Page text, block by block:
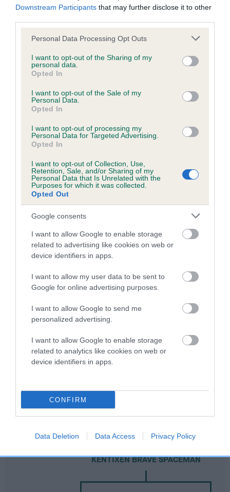
Downstream Participants that may further disclose it to other
Please note that this website/app uses one or more Google
not limited to your visit or usage behaviour. You may click to
grant or deny consent to Google and its third-party tags to
use your data for below specified purposes in below Google
consent section.
Personal Data Processing Opt Outs
I want to opt-out of the Sharing of my
personal data.
Opted In
I want to opt-out of the Sale of my
Personal Data.
Opted In
I want to opt-out of processing my
Personal Data for Targeted Advertising.
Opted In
I want to opt-out of Collection, Use,
Retention, Sale, and/or Sharing of my
Personal Data that Is Unrelated with the
Purposes for which it was collected.
Opted Out
Google consents
I want to allow Google to enable storage
related to advertising like cookies on web or
device identifiers in apps.
I want to allow my user data to be sent to
Google for online advertising purposes.
I want to allow Google to send me
personalized advertising.
I want to allow Google to enable storage
related to analytics like cookies on web or
device identifiers in apps.
CONFIRM
Data Deletion Data Access Privacy Policy
Genes increase or decrease the chances of a dog
developing hip/elbow dysplasia, but the overall health of the
dog's joints is also affected by lifestyle, diet, exercise etc.
EBV Breeding advice:Ideally breeders should use dogs that
that have an EBV which is lower than average (i.e. a minus
your results mean.
Hip
LOW RISK
Score: 8/7=15
EBV: -19
Confidence: 71%
EBV results last updated 07 February 2026.
Breed Watch
Breed Watch category
Category 3
FULL DETAILS
Pedigree
KENTIXEN BRAVE SPACEMAN